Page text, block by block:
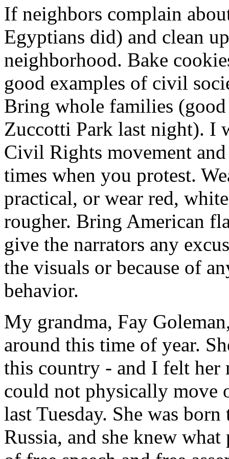
If neighbors complain
Egyptians did) and clean
neighborhood. Bake
good examples of civil
Bring whole families
Zuccotti Park last night). I
Civil Rights movement
times when you protest.
practical, or wear red,
rougher. Bring American
give the narrators any
the visuals or because of
behavior.
My grandma, Fay
around this time of year.
this country - and I felt
could not physically move
last Tuesday. She was
Russia, and she knew